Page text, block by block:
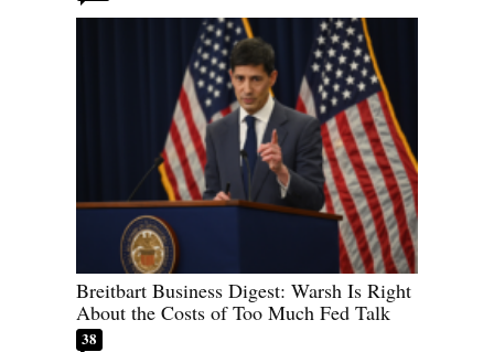
Breitbart Business Digest: Warsh Is Right
About the Costs of Too Much Fed Talk
38